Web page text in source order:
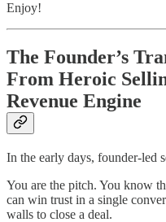
Enjoy!
The Founder’s
From Heroic
Revenue Engine
In the early days, founder-led
You are the pitch. You know
can win trust in a single
walls to close a deal.